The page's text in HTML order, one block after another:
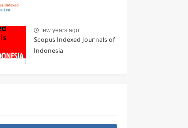
few years ago
Scopus Indexed Journals of
Indonesia